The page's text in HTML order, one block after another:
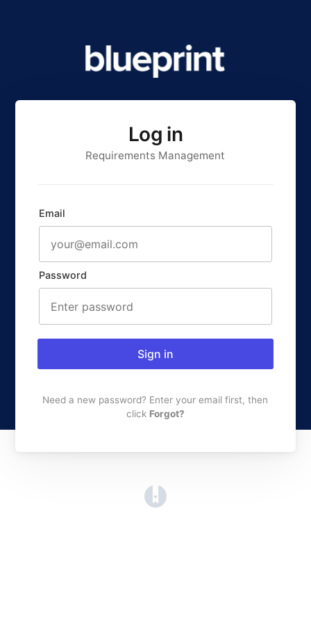
Log in
Requirements Management
Email
Password
Sign in
Need a new password? Enter your email first, then
click Forgot?